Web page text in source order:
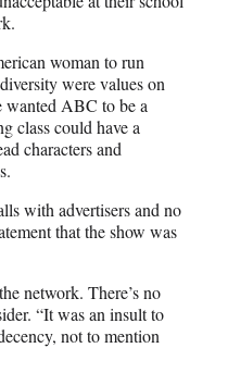
woman to run
were values on
wanted ABC to be a
class could have a
characters and
with advertisers and no
that the show was
network. There’s no
“It was an insult to
not to mention